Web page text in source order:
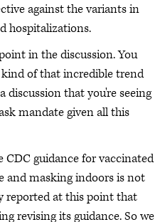
against the variants in
hospitalizations.
in the discussion. You
of that incredible trend
discussion that you're seeing
mandate given all this
CDC guidance for vaccinated
and masking indoors is not
reported at this point that
revising its guidance. So we